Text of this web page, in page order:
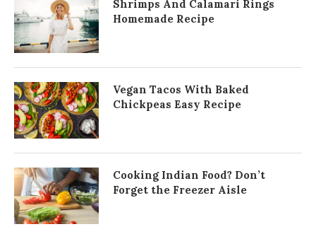
Shrimps And Calamari Rings
Homemade Recipe
Vegan Tacos With Baked
Chickpeas Easy Recipe
Cooking Indian Food? Don’t
Forget the Freezer Aisle